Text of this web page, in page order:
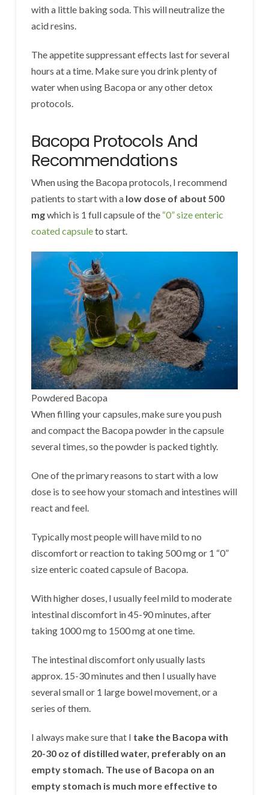
with a little baking soda. This will neutralize the
acid resins.
The appetite suppressant effects last for several
hours at a time. Make sure you drink plenty of
water when using Bacopa or any other detox
protocols.
Bacopa Protocols And
Recommendations
When using the Bacopa protocols, I recommend
patients to start with a low dose of about 500
mgwhich is 1 full capsule of the “0” size enteric
coated capsuleto start.
Powdered Bacopa
When filling your capsules, make sure you push
and compact the Bacopa powder in the capsule
several times, so the powder is packed tightly.
One of the primary reasons to start with a low
dose is to see how your stomach and intestines will
react and feel.
Typically most people will have mild to no
discomfort or reaction to taking 500 mg or 1 “0”
size enteric coated capsule of Bacopa.
With higher doses, I usually feel mild to moderate
intestinal discomfort in 45-90 minutes, after
taking 1000 mg to 1500 mg at one time.
The intestinal discomfort only usually lasts
approx. 15-30 minutes and then I usually have
several small or 1 large bowel movement, or a
series of them.
I always make sure that I take the Bacopa with
20-30 oz of distilled water, preferably on an
empty stomach. The use of Bacopa on an
empty stomach is much more effective to